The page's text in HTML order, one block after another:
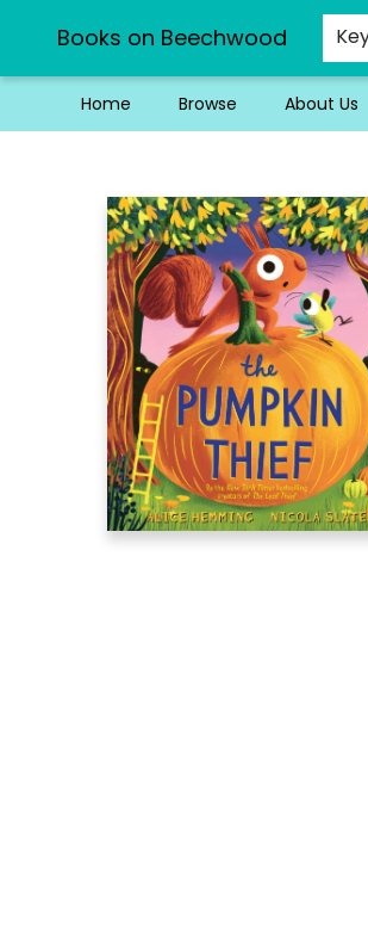
Books on Beechwood
Home Browse About Us